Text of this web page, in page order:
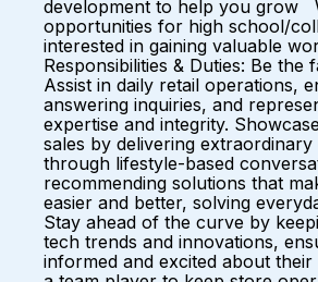
development to help you grow
opportunities for high school/
interested in gaining valuable
Responsibilities & Duties: Be the
Assist in daily retail operations,
answering inquiries, and
expertise and integrity.
sales by delivering extraordinary
through lifestyle-based
recommending solutions that
easier and better, solving
Stay ahead of the curve by
tech trends and innovations,
informed and excited about